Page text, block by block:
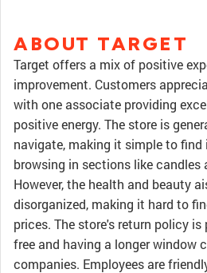
ABOUT TARGET
Target offers a mix of positive
improvement. Customers
with one associate providing
positive energy. The store is
navigate, making it simple to find
browsing in sections like candles
However, the health and beauty
disorganized, making it hard to
prices. The store's return policy
free and having a longer window
companies. Employees are